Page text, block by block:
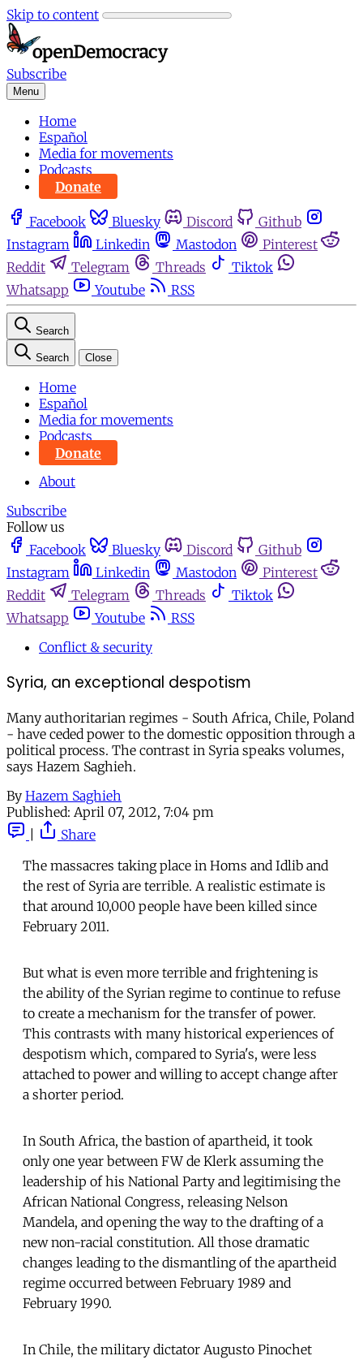
Skip to content
Subscribe
Menu
Home
Español
Media for movements
Podcasts
Donate
Facebook Bluesky Discord
Github
Instagram
Linkedin Mastodon
Pinterest
Reddit
Telegram Threads
Tiktok
Whatsapp
Youtube RSS
Search
Search Close
Home
Español
Media for movements
Podcasts
Donate
About
Subscribe
Follow us
Facebook
Bluesky Discord
Github
Instagram
Linkedin Mastodon
Pinterest
Reddit
Telegram Threads
Tiktok
Whatsapp
Youtube
RSS
Conflict & security
Syria, an exceptional despotism
Many authoritarian regimes - South Africa, Chile, Poland
- have ceded power to the domestic opposition through a
political process. The contrast in Syria speaks volumes,
says Hazem Saghieh.
By Hazem Saghieh
Published: April 07, 2012, 7:04 pm
Share
The massacres taking place in Homs and Idlib and
the rest of Syria are terrible. A realistic estimate is
that around 10,000 people have been killed since
February 2011.
But what is even more terrible and frightening is
the ability of the Syrian regime to continue to refuse
to create a mechanism for the transfer of power.
This contrasts with many historical experiences of
despotism which, compared to Syria's, were less
attached to power and willing to accept change after
a shorter period.
In South Africa, the bastion of apartheid, it took
only one year between FW de Klerk assuming the
leadership of his National Party and legitimising the
African National Congress, releasing Nelson
Mandela, and opening the way to the drafting of a
new non-racial constitution. All those dramatic
changes leading to the dismantling of the apartheid
regime occurred between February 1989 and
February 1990.
In Chile, the military dictator Augusto Pinochet